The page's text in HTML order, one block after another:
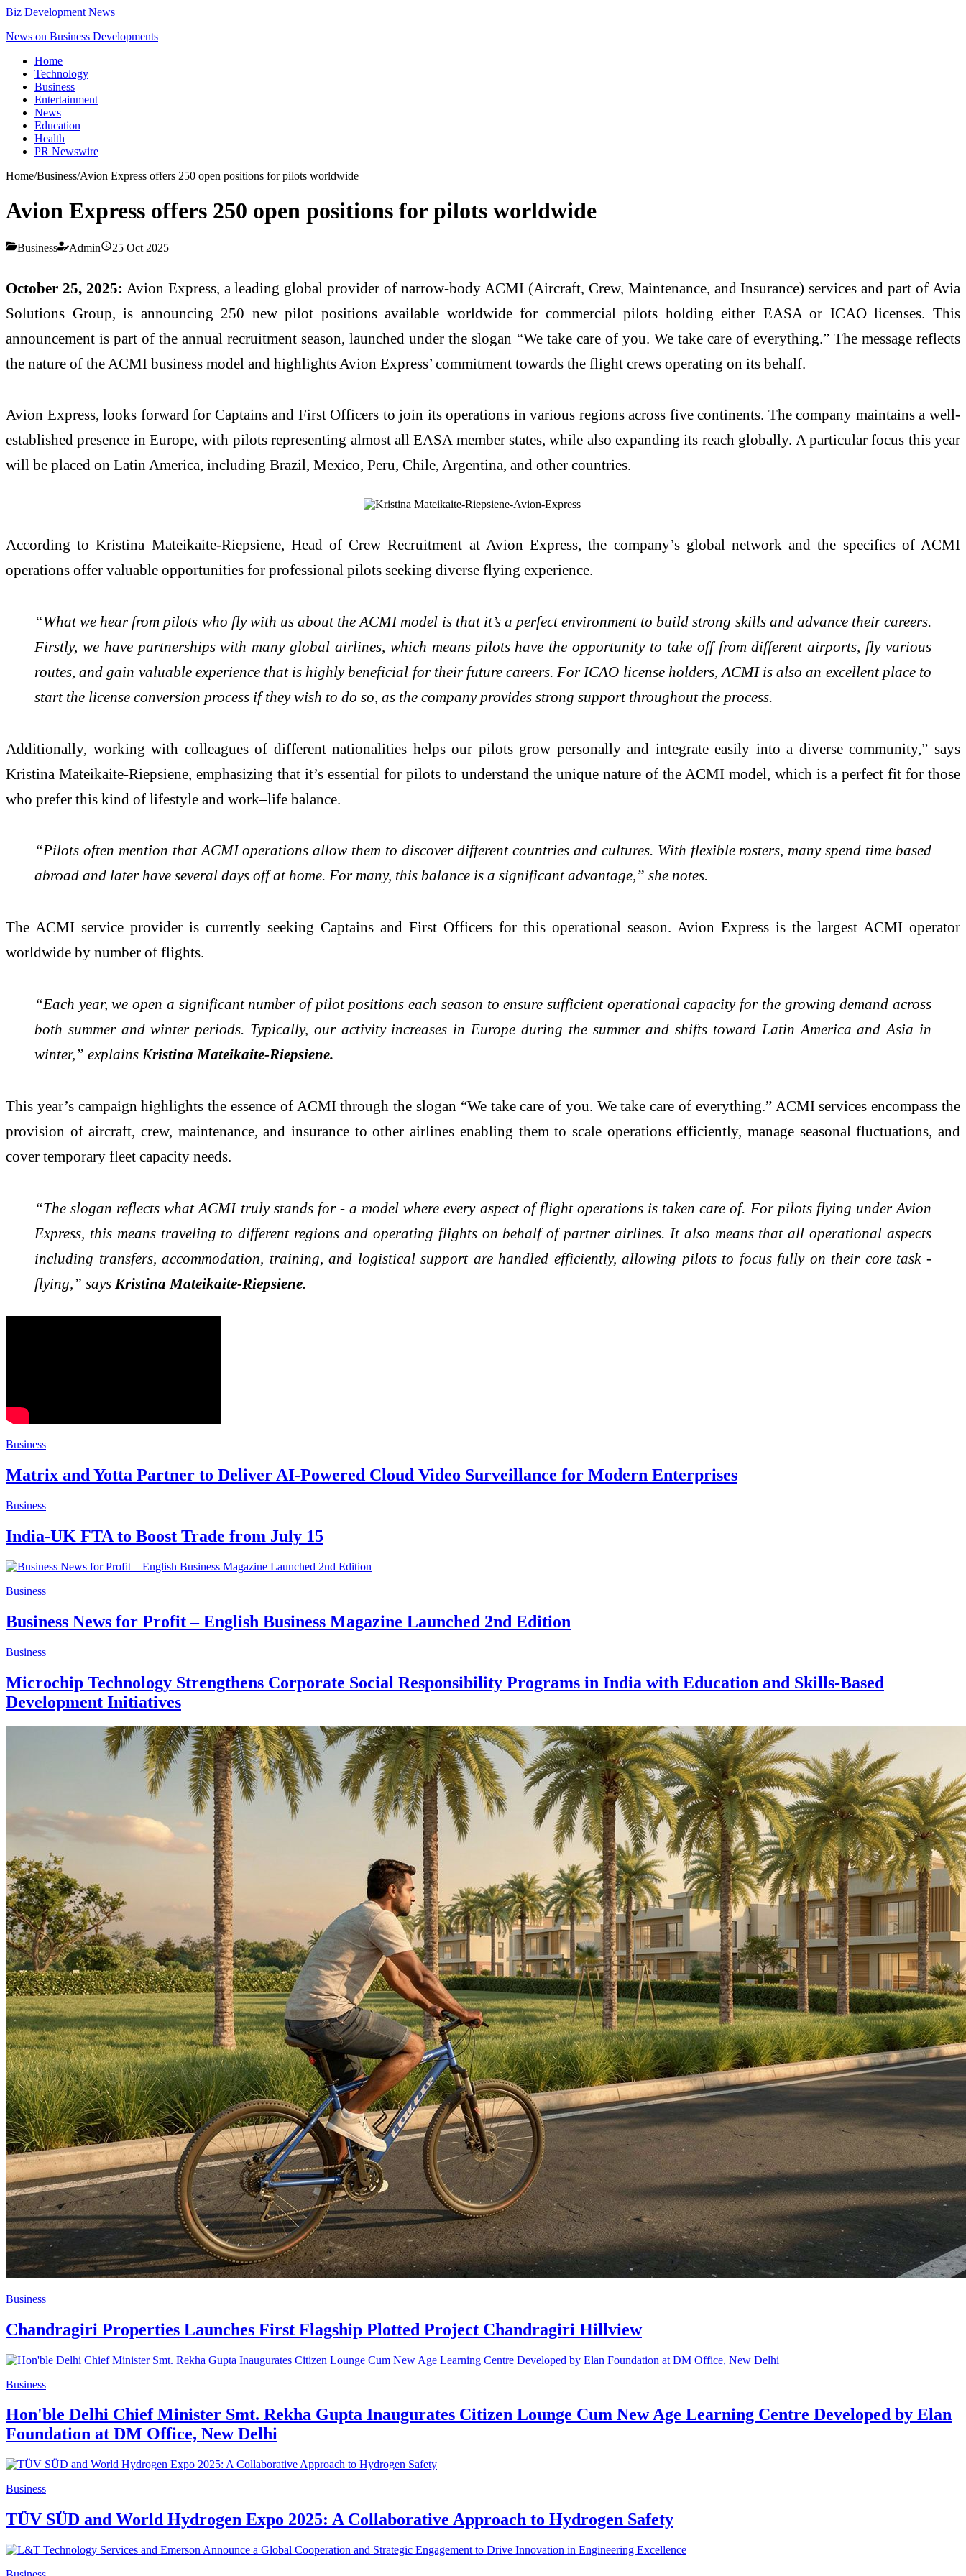
Biz Development News
News on Business Developments
Home
Technology
Business
Entertainment
News
Education
Health
PR Newswire
Home/Business/Avion Express offers 250 open positions for pilots worldwide
Avion Express offers 250 open positions for pilots worldwide
Business Admin 25 Oct 2025
October 25, 2025: Avion Express, a leading global provider of narrow-body ACMI (Aircraft, Crew, Maintenance, and Insurance) services and part of Avia
Solutions Group, is announcing 250 new pilot positions available worldwide for commercial pilots holding either EASA or ICAO licenses. This
announcement is part of the annual recruitment season, launched under the slogan “We take care of you. We take care of everything.” The message reflects
the nature of the ACMI business model and highlights Avion Express’ commitment towards the flight crews operating on its behalf.
Avion Express, looks forward for Captains and First Officers to join its operations in various regions across five continents. The company maintains a well-
established presence in Europe, with pilots representing almost all EASA member states, while also expanding its reach globally. A particular focus this year
will be placed on Latin America, including Brazil, Mexico, Peru, Chile, Argentina, and other countries.
According to Kristina Mateikaite-Riepsiene, Head of Crew Recruitment at Avion Express, the company’s global network and the specifics of ACMI
operations offer valuable opportunities for professional pilots seeking diverse flying experience.
“What we hear from pilots who fly with us about the ACMI model is that it’s a perfect environment to build strong skills and advance their careers.
Firstly, we have partnerships with many global airlines, which means pilots have the opportunity to take off from different airports, fly various
routes, and gain valuable experience that is highly beneficial for their future careers. For ICAO license holders, ACMI is also an excellent place to
start the license conversion process if they wish to do so, as the company provides strong support throughout the process.
Additionally, working with colleagues of different nationalities helps our pilots grow personally and integrate easily into a diverse community,” says
Kristina Mateikaite-Riepsiene, emphasizing that it’s essential for pilots to understand the unique nature of the ACMI model, which is a perfect fit for those
who prefer this kind of lifestyle and work–life balance.
“Pilots often mention that ACMI operations allow them to discover different countries and cultures. With flexible rosters, many spend time based
abroad and later have several days off at home. For many, this balance is a significant advantage,” she notes.
The ACMI service provider is currently seeking Captains and First Officers for this operational season. Avion Express is the largest ACMI operator
worldwide by number of flights.
“Each year, we open a significant number of pilot positions each season to ensure sufficient operational capacity for the growing demand across
both summer and winter periods. Typically, our activity increases in Europe during the summer and shifts toward Latin America and Asia in
winter,” explains Kristina Mateikaite-Riepsiene.
This year’s campaign highlights the essence of ACMI through the slogan “We take care of you. We take care of everything.” ACMI services encompass the
provision of aircraft, crew, maintenance, and insurance to other airlines enabling them to scale operations efficiently, manage seasonal fluctuations, and
cover temporary fleet capacity needs.
“The slogan reflects what ACMI truly stands for - a model where every aspect of flight operations is taken care of. For pilots flying under Avion
Express, this means traveling to different regions and operating flights on behalf of partner airlines. It also means that all operational aspects
including transfers, accommodation, training, and logistical support are handled efficiently, allowing pilots to focus fully on their core task -
flying,” says Kristina Mateikaite-Riepsiene.
Business
Matrix and Yotta Partner to Deliver AI-Powered Cloud Video Surveillance for Modern Enterprises
Business
India-UK FTA to Boost Trade from July 15
Business
Business News for Profit – English Business Magazine Launched 2nd Edition
Business
Microchip Technology Strengthens Corporate Social Responsibility Programs in India with Education and Skills-Based
Development Initiatives
Business
Chandragiri Properties Launches First Flagship Plotted Project Chandragiri Hillview
Business
Hon'ble Delhi Chief Minister Smt. Rekha Gupta Inaugurates Citizen Lounge Cum New Age Learning Centre Developed by Elan
Foundation at DM Office, New Delhi
Business
TÜV SÜD and World Hydrogen Expo 2025: A Collaborative Approach to Hydrogen Safety